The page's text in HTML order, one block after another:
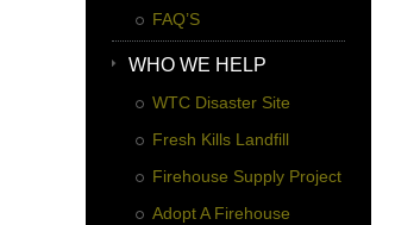
FAQ’S
WHO WE HELP
WTC Disaster Site
Fresh Kills Landfill
Firehouse Supply Project
Adopt A Firehouse